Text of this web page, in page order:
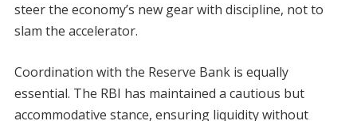
steer the economy’s new gear with discipline, not to
slam the accelerator.
Coordination with the Reserve Bank is equally
essential. The RBI has maintained a cautious but
accommodative stance, ensuring liquidity without